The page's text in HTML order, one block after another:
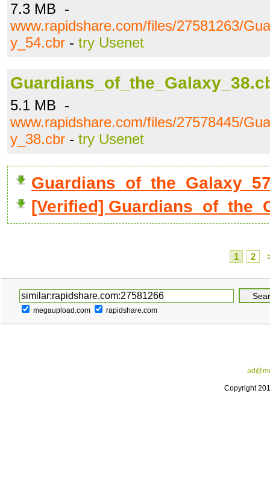
7.3 MB -
www.rapidshare.com/files/27581263/
y_54.cbr - try Usenet
5.1 MB -
www.rapidshare.com/files/27578445/
y_38.cbr - try Usenet
[Verified]
1 2
megaupload.com rapidshare.com
Copyright